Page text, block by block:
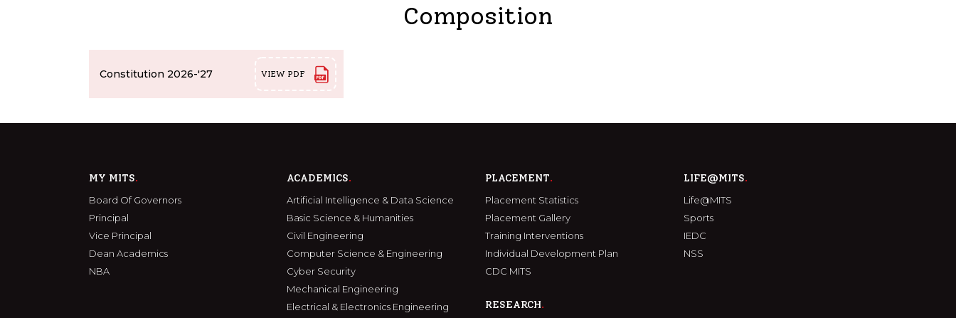
Composition
Constitution 2026-'27 VIEW PDF
MY MITS
Board Of Governors
Principal
Vice Principal
Dean Academics
NBA
ACADEMICS
Artificial Intelligence & Data Science
Basic Science & Humanities
Civil Engineering
Computer Science & Engineering
Cyber Security
Mechanical Engineering
Electrical & Electronics Engineering
PLACEMENT
Placement Statistics
Placement Gallery
Training Interventions
Individual Development Plan
CDC MITS
RESEARCH
LIFE@MITS
Life@MITS
Sports
IEDC
NSS